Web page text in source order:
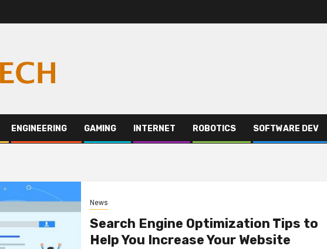
ENGINEERING GAMING INTERNET ROBOTICS SOFTWARE DEV
News
Search Engine Optimization Tips to
Help You Increase Your Website